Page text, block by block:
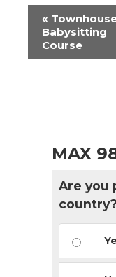
Event
Navigation
«
Babysitting
Course
MAX
Are you
country?